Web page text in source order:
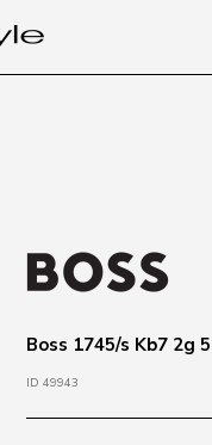
Boss 1745/s Kb7 2g
ID 49943